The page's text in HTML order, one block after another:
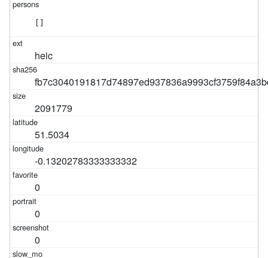
heic
2091779
51.5034
-0.13202783333333332
0
0
0